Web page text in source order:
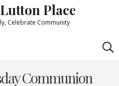
Place
Celebrate Community
Communion